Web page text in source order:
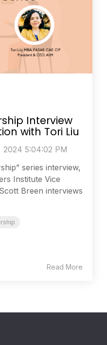
Interview
with Tori Liu
2024 5:04:02 PM
series interview,
Institute Vice
Breen interviews
Read More